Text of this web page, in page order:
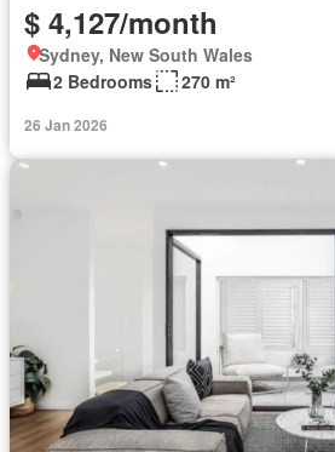
$ 4,127/month
Sydney, New South Wales
2 Bedrooms
270 m²
26 Jan 2026